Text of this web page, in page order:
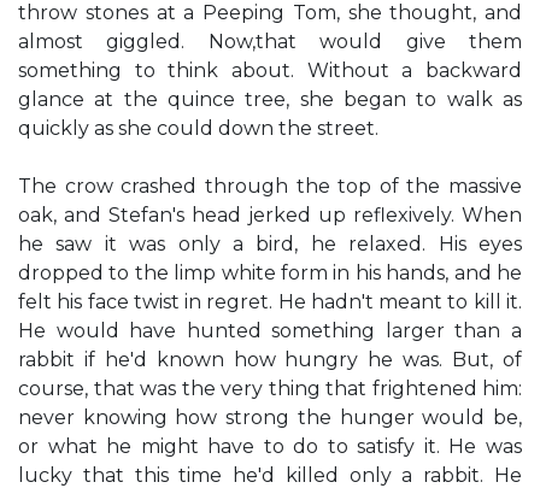
throw stones at a Peeping Tom, she thought, and
almost giggled. Now,that would give them
something to think about. Without a backward
glance at the quince tree, she began to walk as
quickly as she could down the street.
The crow crashed through the top of the massive
oak, and Stefan's head jerked up reflexively. When
he saw it was only a bird, he relaxed. His eyes
dropped to the limp white form in his hands, and he
felt his face twist in regret. He hadn't meant to kill it.
He would have hunted something larger than a
rabbit if he'd known how hungry he was. But, of
course, that was the very thing that frightened him:
never knowing how strong the hunger would be,
or what he might have to do to satisfy it. He was
lucky that this time he'd killed only a rabbit. He